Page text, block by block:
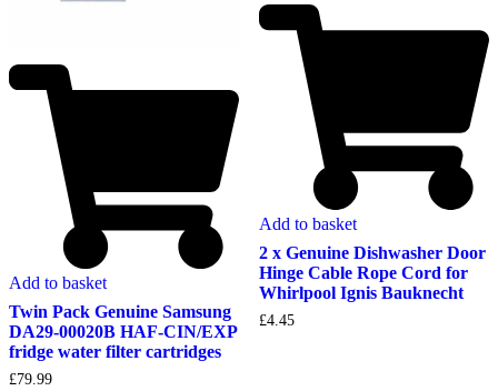
Add to basket
Twin Pack Genuine Samsung
DA29-00020B HAF-CIN/EXP
fridge water filter cartridges
£79.99
Add to basket
2 x Genuine Dishwasher Door
Hinge Cable Rope Cord for
Whirlpool Ignis Bauknecht
£4.45